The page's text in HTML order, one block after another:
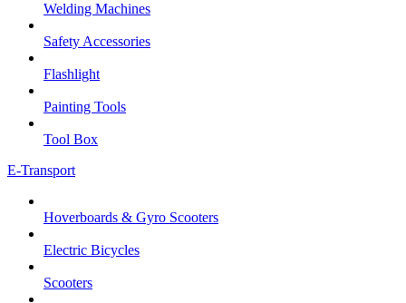
Welding Machines
Safety Accessories
Flashlight
Painting Tools
Tool Box
E-Transport
Hoverboards & Gyro Scooters
Electric Bicycles
Scooters